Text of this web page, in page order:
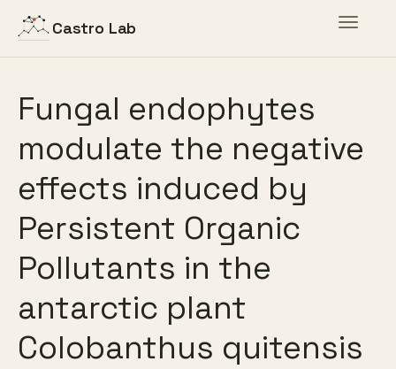
Toggle
Castro Lab
Fungal endophytes
modulate the negative
effects induced by
Persistent Organic
Pollutants in the
antarctic plant
Colobanthus quitensis